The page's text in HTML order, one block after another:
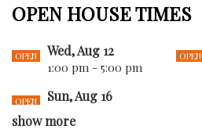
OPEN HOUSE TIMES
OPEN Wed, Aug 12
1:00 pm - 5:00 pm
OPEN
OPEN Sun, Aug 16
show more